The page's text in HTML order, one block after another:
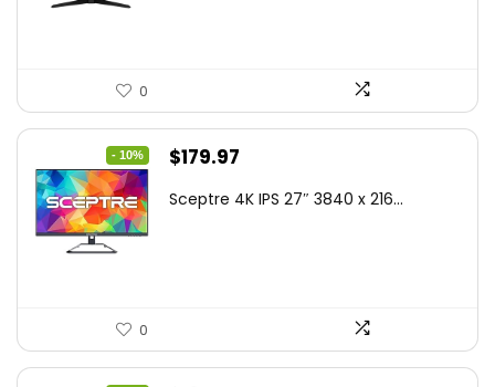
0
- 10%
Original
was:
$179.97
is:
Sceptre 4K IPS 27″ 3840 x 216...
0